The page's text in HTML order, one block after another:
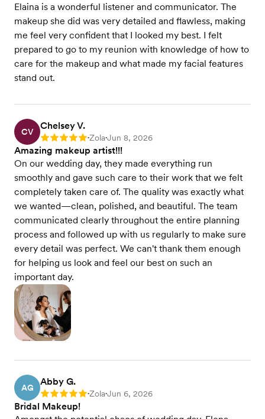
Elaina is a wonderful listener and communicator. The
makeup she did was very detailed and flawless, making
me feel very confident that I looked my best. I felt
prepared to go to my reunion with knowledge of how to
care for the makeup and what made my facial features
stand out.
CV
Chelsey V.
Rating: 5 •Zola•Jun 8, 2026
Amazing makeup artist!!!
On our wedding day, they made everything run
smoothly and gave such care to their work that we felt
completely taken care of. The quality was exactly what
we wanted—clean, polished, and beautiful. The team
communicated clearly throughout the entire planning
process and followed up with us regularly to make sure
every detail was perfect. We can't thank them enough
for helping us look and feel our best on such an
important day.
AG
Abby G.
Rating: 5 •Zola•Jun 6, 2026
Bridal Makeup!